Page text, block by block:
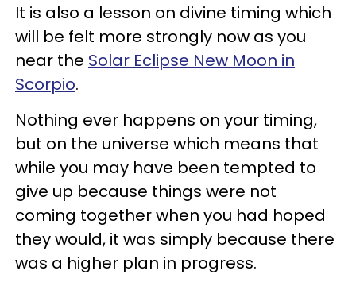
It is also a lesson on divine timing which
will be felt more strongly now as you
near the Solar Eclipse New Moon in
Scorpio.
Nothing ever happens on your timing,
but on the universe which means that
while you may have been tempted to
give up because things were not
coming together when you had hoped
they would, it was simply because there
was a higher plan in progress.